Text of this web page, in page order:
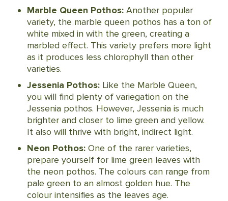
Marble Queen Pothos:Another popular
variety, the marble queen pothos has a ton of
white mixed in with the green, creating a
marbled effect. This variety prefers more light
as it produces less chlorophyll than other
varieties.
Jessenia Pothos:Like the Marble Queen,
you will find plenty of variegation on the
Jessenia pothos. However, Jessenia is much
brighter and closer to lime green and yellow.
It also will thrive with bright, indirect light.
Neon Pothos:One of the rarer varieties,
prepare yourself for lime green leaves with
the neon pothos. The colours can range from
pale green to an almost golden hue. The
colour intensifies as the leaves age.